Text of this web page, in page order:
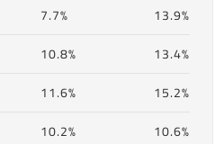
7.7%
13.9%
10.8%
13.4%
11.6%
15.2%
10.2%
10.6%